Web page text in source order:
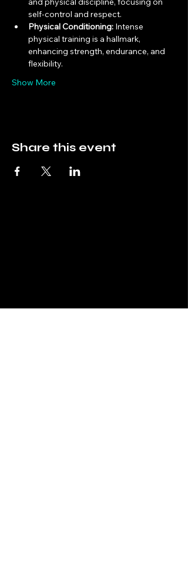
self-control and respect.
Physical Conditioning: Intense
physical training is a hallmark,
enhancing strength, endurance, and
flexibility.
Show More
Share this event